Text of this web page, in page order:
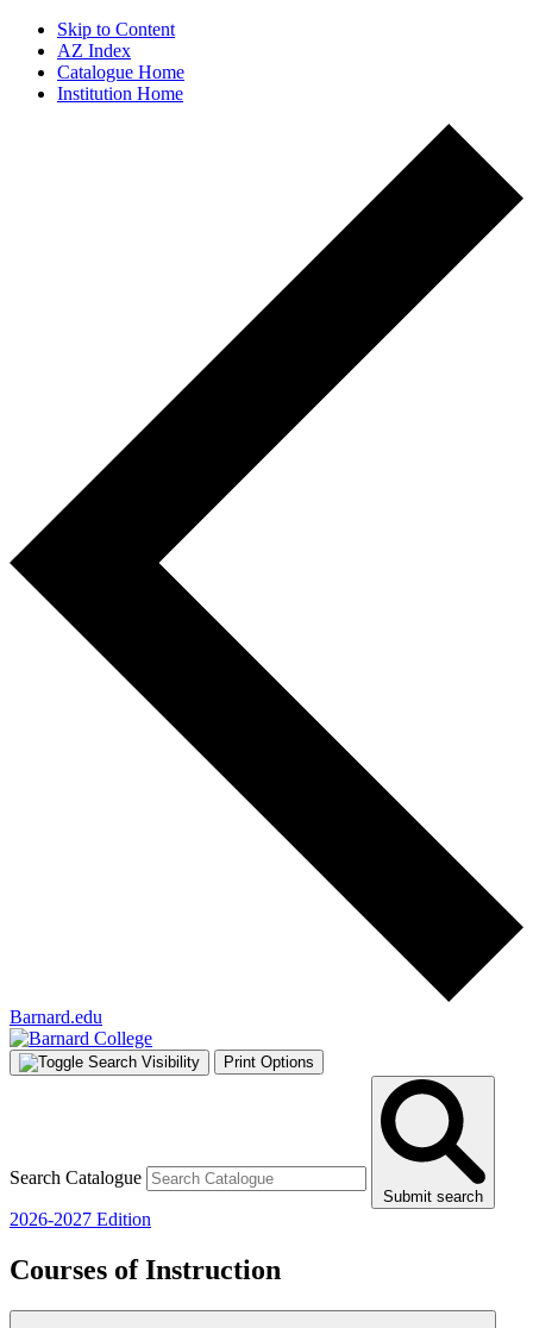
Skip to Content
AZ Index
Catalogue Home
Institution Home
Barnard.edu
Print Options
Search Catalogue
Submit search
2026-2027 Edition
Courses of Instruction